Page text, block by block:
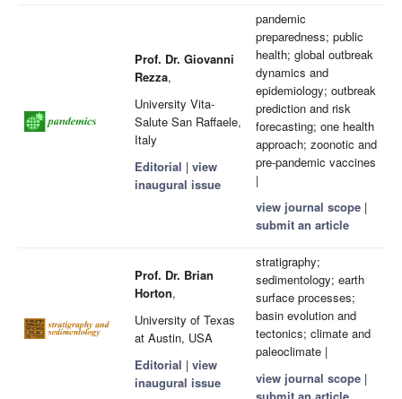
Prof. Dr. Giovanni
Rezza,
University Vita-
Salute San Raffaele,
Italy
Editorial | view
inaugural issue
pandemic
preparedness; public
health; global outbreak
dynamics and
epidemiology; outbreak
prediction and risk
forecasting; one health
approach; zoonotic and
pre-pandemic vaccines
|
view journal scope |
submit an article
Prof. Dr. Brian
Horton,
University of Texas
at Austin, USA
Editorial | view
inaugural issue
stratigraphy;
sedimentology; earth
surface processes;
basin evolution and
tectonics; climate and
paleoclimate |
view journal scope |
submit an article